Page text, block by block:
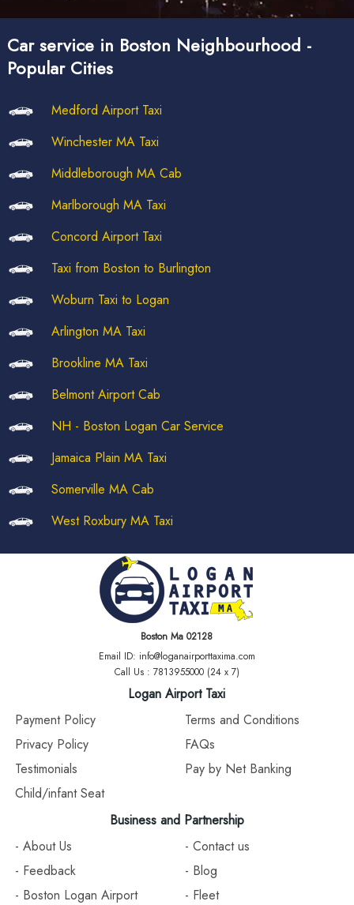
Car service in Boston Neighbourhood -
Popular Cities
Medford Airport Taxi
Winchester MA Taxi
Middleborough MA Cab
Marlborough MA Taxi
Concord Airport Taxi
Taxi from Boston to Burlington
Woburn Taxi to Logan
Arlington MA Taxi
Brookline MA Taxi
Belmont Airport Cab
NH - Boston Logan Car Service
Jamaica Plain MA Taxi
Somerville MA Cab
West Roxbury MA Taxi
Boston Ma 02128
Email ID: info@loganairporttaxima.com
Call Us : 7813955000 (24 x 7)
Logan Airport Taxi
Payment Policy
Terms and Conditions
Privacy Policy
FAQs
Testimonials
Pay by Net Banking
Child/infant Seat
Business and Partnership
- About Us
- Contact us
- Feedback
- Blog
- Boston Logan Airport
- Fleet